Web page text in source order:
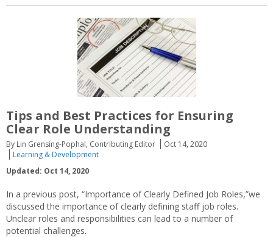
Tips and Best Practices for Ensuring
Clear Role Understanding
By Lin Grensing-Pophal, Contributing Editor
Oct 14, 2020
Learning & Development
Updated: Oct 14, 2020
In a previous post, “Importance of Clearly Defined Job Roles,”we
discussed the importance of clearly defining staff job roles.
Unclear roles and responsibilities can lead to a number of
potential challenges.